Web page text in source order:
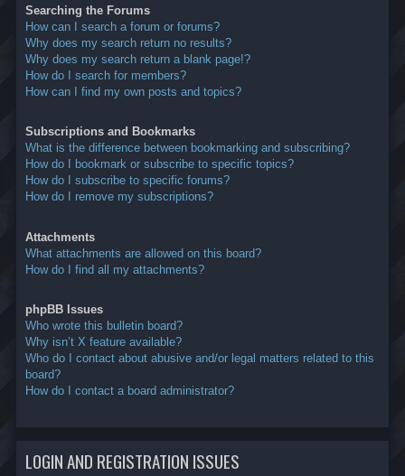
Searching the Forums
How can I search a forum or forums?
Why does my search return no results?
Why does my search return a blank page!?
How do I search for members?
How can I find my own posts and topics?
Subscriptions and Bookmarks
What is the difference between bookmarking and subscribing?
How do I bookmark or subscribe to specific topics?
How do I subscribe to specific forums?
How do I remove my subscriptions?
Attachments
What attachments are allowed on this board?
How do I find all my attachments?
phpBB Issues
Who wrote this bulletin board?
Why isn’t X feature available?
Who do I contact about abusive and/or legal matters related to this
board?
How do I contact a board administrator?
LOGIN AND REGISTRATION ISSUES